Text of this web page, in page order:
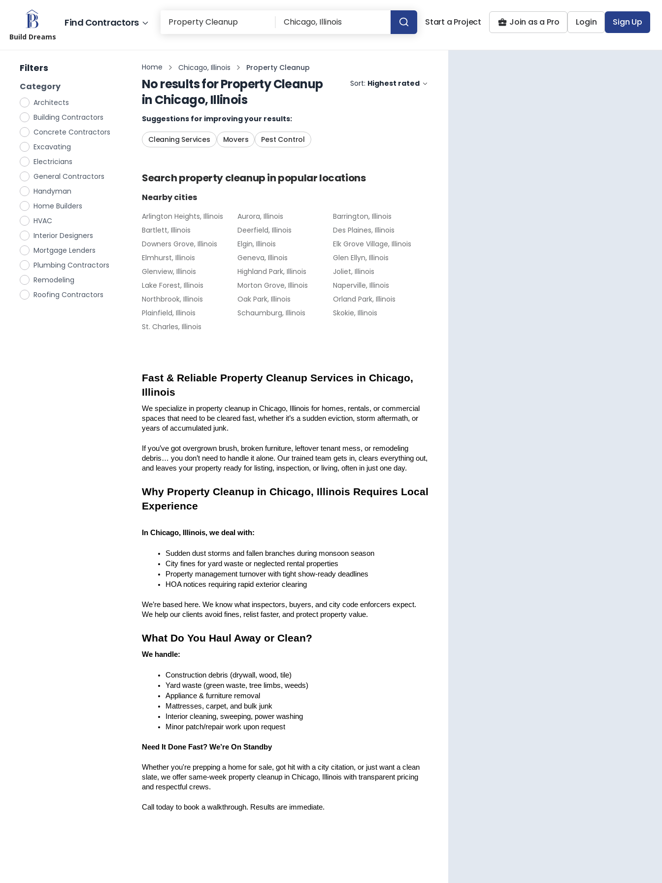
Build Dreams
Find Contractors Start a Project Join as a Pro Login Sign Up
Filters
Category
Architects
Building Contractors
Concrete Contractors
Excavating
Electricians
General Contractors
Handyman
Home Builders
HVAC
Interior Designers
Mortgage Lenders
Plumbing Contractors
Remodeling
Roofing Contractors
Home Chicago, Illinois Property Cleanup
No results forProperty Cleanup
inChicago, Illinois
Sort: Highest rated
Suggestions for improving your results:
Cleaning Services Movers Pest Control
Searchproperty cleanupin popular locations
Nearby cities
Arlington Heights, Illinois Aurora, Illinois
Barrington, Illinois
Bartlett, Illinois
Deerfield, Illinois
Des Plaines, Illinois
Downers Grove, Illinois
Elgin, Illinois
Elk Grove Village, Illinois
Elmhurst, Illinois
Geneva, Illinois
Glen Ellyn, Illinois
Glenview, Illinois
Highland Park, Illinois
Joliet, Illinois
Lake Forest, Illinois
Morton Grove, Illinois
Naperville, Illinois
Northbrook, Illinois
Oak Park, Illinois
Orland Park, Illinois
Plainfield, Illinois
Schaumburg, Illinois
Skokie, Illinois
St. Charles, Illinois
Fast & Reliable Property Cleanup Services in Chicago,
Illinois
We specialize in property cleanup in Chicago, Illinois for homes, rentals, or commercial
spaces that need to be cleared fast, whether it’s a sudden eviction, storm aftermath, or
years of accumulated junk.
If you’ve got overgrown brush, broken furniture, leftover tenant mess, or remodeling
debris… you don’t need to handle it alone. Our trained team gets in, clears everything out,
and leaves your property ready for listing, inspection, or living, often in just one day.
Why Property Cleanup in Chicago, Illinois Requires Local
Experience
In Chicago, Illinois, we deal with:
Sudden dust storms and fallen branches during monsoon season
City fines for yard waste or neglected rental properties
Property management turnover with tight show-ready deadlines
HOA notices requiring rapid exterior clearing
We’re based here. We know what inspectors, buyers, and city code enforcers expect.
We help our clients avoid fines, relist faster, and protect property value.
What Do You Haul Away or Clean?
We handle:
Construction debris (drywall, wood, tile)
Yard waste (green waste, tree limbs, weeds)
Appliance & furniture removal
Mattresses, carpet, and bulk junk
Interior cleaning, sweeping, power washing
Minor patch/repair work upon request
Need It Done Fast? We’re On Standby
Whether you're prepping a home for sale, got hit with a city citation, or just want a clean
slate, we offer same-week property cleanup in Chicago, Illinois with transparent pricing
and respectful crews.
Call today to book a walkthrough. Results are immediate.